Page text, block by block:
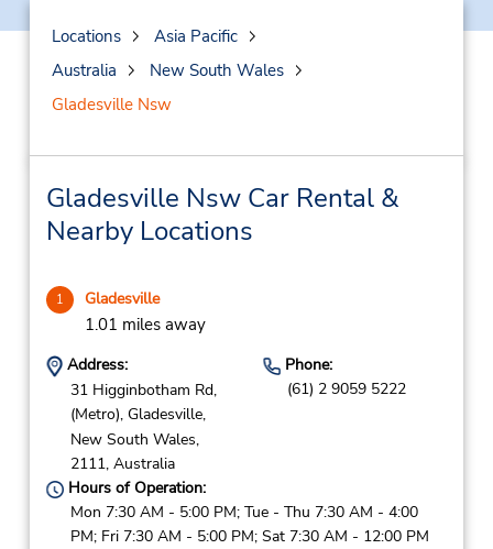
Locations
Asia Pacific
Australia
New South Wales
Gladesville Nsw
Gladesville Nsw Car Rental &
Nearby Locations
1 Gladesville
1.01 miles away
Address:
31 Higginbotham Rd,
(Metro), Gladesville,
New South Wales,
2111, Australia
Phone:
(61) 2 9059 5222
Hours of Operation:
Mon 7:30 AM - 5:00 PM; Tue - Thu 7:30 AM - 4:00
PM; Fri 7:30 AM - 5:00 PM; Sat 7:30 AM - 12:00 PM